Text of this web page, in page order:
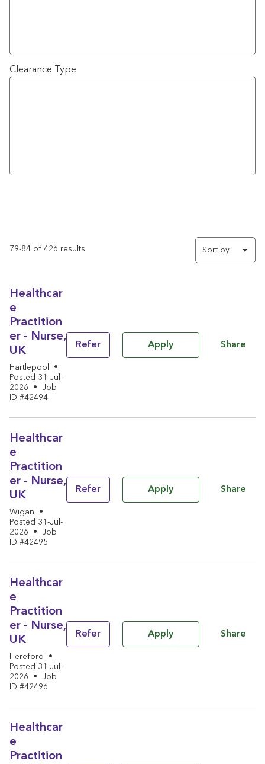
Clearance Type
79-84 of 426 results Sort by
Healthcar
e
Practition
er - Nurse,
UK
Hartlepool
•
Posted 31-Jul-
2026
•
Job
ID #42494
Refer Apply Share
Healthcar
e
Practition
er - Nurse,
UK
Wigan
•
Posted 31-Jul-
2026
•
Job
ID #42495
Refer Apply Share
Healthcar
e
Practition
er - Nurse,
UK
Hereford
•
Posted 31-Jul-
2026
•
Job
ID #42496
Refer Apply Share
Healthcar
e
Practition